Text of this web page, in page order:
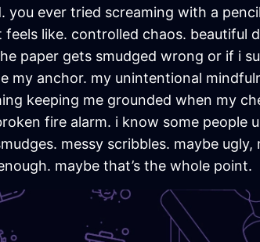
you ever tried screaming with a
feels like. controlled chaos.
paper gets smudged wrong or if i
my anchor. my unintentional
keeping me grounded when my
fire alarm. i know some
messy scribbles. maybe
maybe that’s the whole point.